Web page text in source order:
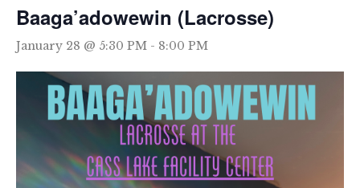
Baaga’adowewin (Lacrosse)
January 28 @ 5:30 PM - 8:00 PM